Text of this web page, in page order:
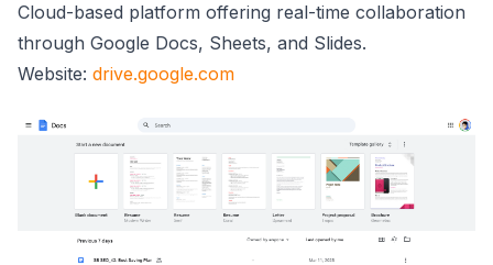
Cloud-based platform offering real-time collaboration
through Google Docs, Sheets, and Slides.
Website: drive.google.com